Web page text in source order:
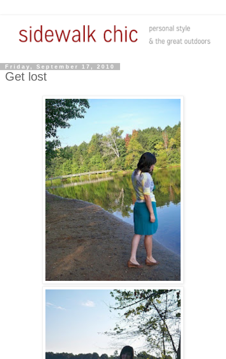
Friday, September 17, 2010
Get lost